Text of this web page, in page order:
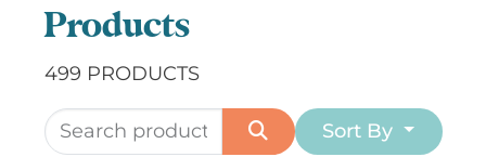
Products
499 PRODUCTS
Sort By